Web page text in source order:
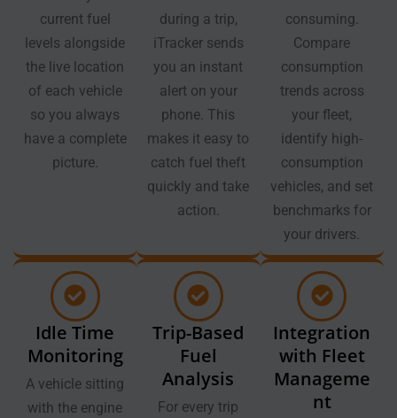
current fuel
levels alongside
the live location
of each vehicle
so you always
have a complete
picture.
during a trip,
iTracker sends
you an instant
alert on your
phone. This
makes it easy to
catch fuel theft
quickly and take
action.
consuming.
Compare
consumption
trends across
your fleet,
identify high-
consumption
vehicles, and set
benchmarks for
your drivers.
Idle Time
Monitoring
A vehicle sitting
with the engine
Trip-Based
Fuel
Analysis
For every trip
Integration
with Fleet
Manageme
nt